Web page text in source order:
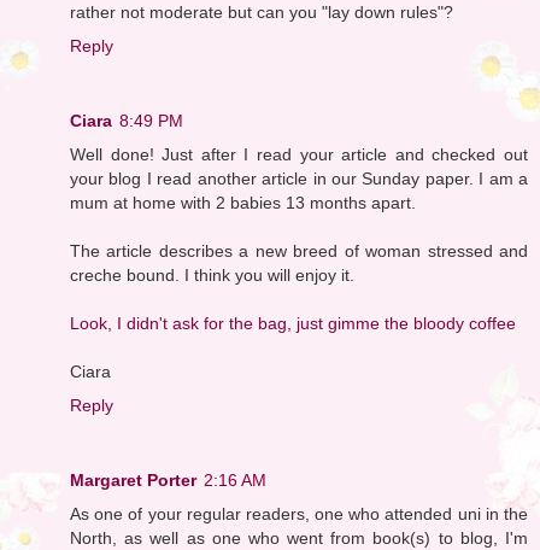
rather not moderate but can you "lay down rules"?
Reply
Ciara 8:49 PM
Well done! Just after I read your article and checked out
your blog I read another article in our Sunday paper. I am a
mum at home with 2 babies 13 months apart.
The article describes a new breed of woman stressed and
creche bound. I think you will enjoy it.
Look, I didn't ask for the bag, just gimme the bloody coffee
Ciara
Reply
Margaret Porter 2:16 AM
As one of your regular readers, one who attended uni in the
North, as well as one who went from book(s) to blog, I'm